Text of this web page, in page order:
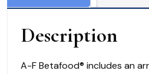
Tablets
quantity
Description
A-F Betafood® includes an